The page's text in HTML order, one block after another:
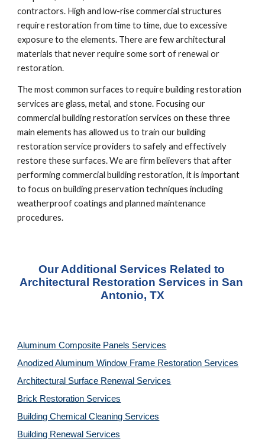
contractors. High and low-rise commercial structures
require restoration from time to time, due to excessive
exposure to the elements. There are few architectural
materials that never require some sort of renewal or
restoration.
The most common surfaces to require building restoration
services are glass, metal, and stone. Focusing our
commercial building restoration services on these three
main elements has allowed us to train our building
restoration service providers to safely and effectively
restore these surfaces. We are firm believers that after
performing commercial building restoration, it is important
to focus on building preservation techniques including
weatherproof coatings and planned maintenance
procedures.
Our Additional Services Related to
Architectural Restoration Services in San
Antonio, TX
Aluminum Composite Panels Services
Anodized Aluminum Window Frame Restoration Services
Architectural Surface Renewal Services
Brick Restoration Services
Building Chemical Cleaning Services
Building Renewal Services